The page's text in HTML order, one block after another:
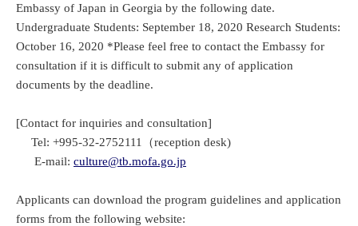
Embassy of Japan in Georgia by the following date.
Undergraduate Students: September 18, 2020 Research Students:
October 16, 2020 *Please feel free to contact the Embassy for
consultation if it is difficult to submit any of application
documents by the deadline.
[Contact for inquiries and consultation]
Tel: +995-32-2752111（reception desk)
E-mail: culture@tb.mofa.go.jp
Applicants can download the program guidelines and application
forms from the following website: